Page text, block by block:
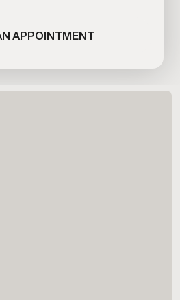
APPOINTMENT